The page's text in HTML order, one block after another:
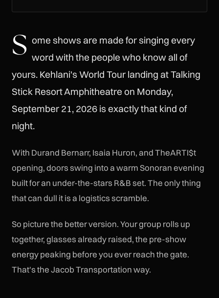
S ome shows are made for singing every
word with the people who know all of
yours. Kehlani's World Tour landing at Talking
Stick Resort Amphitheatre on Monday,
September 21, 2026 is exactly that kind of
night.
With Durand Bernarr, Isaia Huron, and TheARTI$t
opening, doors swing into a warm Sonoran evening
built for an under-the-stars R&B set. The only thing
that can dull it is a logistics scramble.
So picture the better version. Your group rolls up
together, glasses already raised, the pre-show
energy peaking before you ever reach the gate.
That's the Jacob Transportation way.